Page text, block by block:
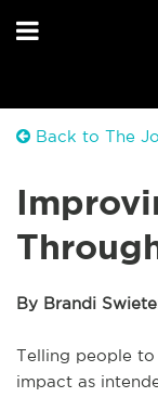
Back to The
By Brandi
Telling people to
impact as